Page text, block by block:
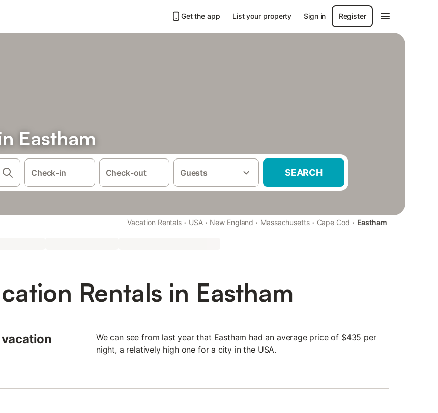
Get the app List your property Sign in Register
Eastham
Check-in Check-out Guests SEARCH
Vacation Rentals · USA · New England · Massachusetts · Cape Cod · Eastham
Rentals in Eastham
We can see from last year that Eastham had an average price of $435 per
night, a relatively high one for a city in the USA.